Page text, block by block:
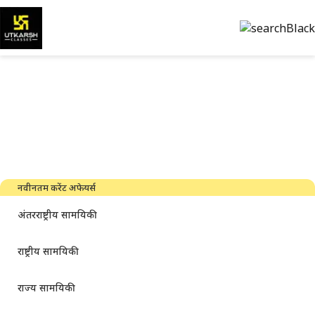
नवीनतम करेंट अफेयर्स
अंतरराष्ट्रीय सामयिकी
राष्ट्रीय सामयिकी
राज्य सामयिकी